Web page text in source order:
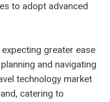
to adopt advanced
greater ease
and navigating
technology market
catering to